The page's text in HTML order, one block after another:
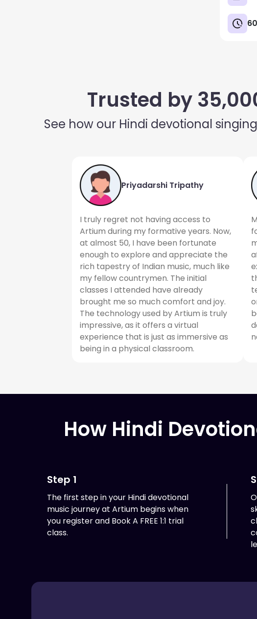
Trusted by
See how our Hindi devotional
Priyadarshi Tripathy
I truly regret not having access to
Artium during my formative years. Now,
at almost 50, I have been fortunate
enough to explore and appreciate the
rich tapestry of Indian music, much like
my fellow countrymen. The initial
classes I attended have already
brought me so much comfort and joy.
The technology used by Artium is truly
impressive, as it offers a virtual
experience that is just as immersive as
being in a physical classroom.
How Hindi
Step 1
The first step in your Hindi devotional
music journey at Artium begins when
you register and Book A FREE 1:1 trial
class.